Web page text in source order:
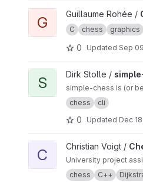
View Graphic C chess game
G Guillaume Rohée /
C chess graphics
0 Updated Sep
View simple-chess project
S Dirk Stolle /
simple-chess is (or
chess
cli
0 Updated Dec
View ChessProject project
C Christian Voigt /
University project
chess
C++